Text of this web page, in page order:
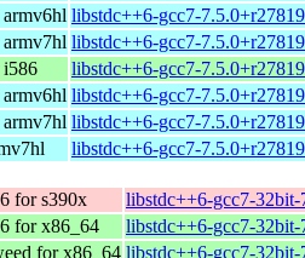
libstdc++6-gcc7-
libstdc++6-gcc7-
i586
libstdc++6-gcc7-
libstdc++6-gcc7-
libstdc++6-gcc7-
libstdc++6-gcc7-
for s390x
libstdc++6-gcc7-
for x86_64
libstdc++6-gcc7-
for x86_64 libstdc++6-gcc7-